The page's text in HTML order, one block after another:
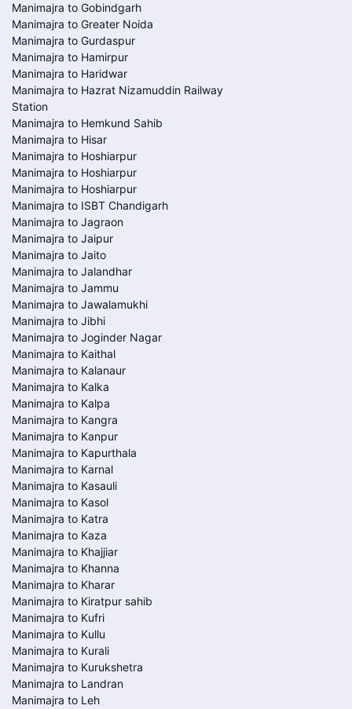
Manimajra to Gobindgarh
Manimajra to Greater Noida
Manimajra to Gurdaspur
Manimajra to Hamirpur
Manimajra to Haridwar
Manimajra to Hazrat Nizamuddin Railway
Station
Manimajra to Hemkund Sahib
Manimajra to Hisar
Manimajra to Hoshiarpur
Manimajra to Hoshiarpur
Manimajra to Hoshiarpur
Manimajra to ISBT Chandigarh
Manimajra to Jagraon
Manimajra to Jaipur
Manimajra to Jaito
Manimajra to Jalandhar
Manimajra to Jammu
Manimajra to Jawalamukhi
Manimajra to Jibhi
Manimajra to Joginder Nagar
Manimajra to Kaithal
Manimajra to Kalanaur
Manimajra to Kalka
Manimajra to Kalpa
Manimajra to Kangra
Manimajra to Kanpur
Manimajra to Kapurthala
Manimajra to Karnal
Manimajra to Kasauli
Manimajra to Kasol
Manimajra to Katra
Manimajra to Kaza
Manimajra to Khajjiar
Manimajra to Khanna
Manimajra to Kharar
Manimajra to Kiratpur sahib
Manimajra to Kufri
Manimajra to Kullu
Manimajra to Kurali
Manimajra to Kurukshetra
Manimajra to Landran
Manimajra to Leh